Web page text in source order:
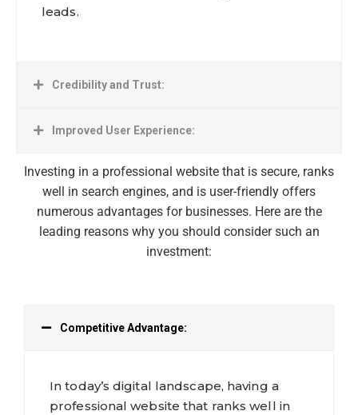
leads.
Credibility and Trust:
Improved User Experience:
Investing in a professional website that is secure, ranks
well in search engines, and is user-friendly offers
numerous advantages for businesses. Here are the
leading reasons why you should consider such an
investment:
Competitive Advantage:
In today’s digital landscape, having a
professional website that ranks well in